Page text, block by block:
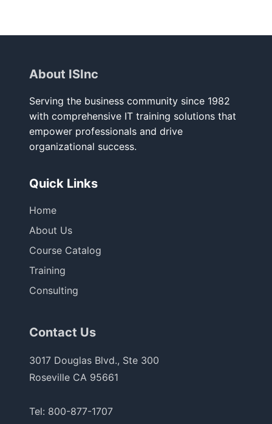
About ISInc
Serving the business community since 1982
with comprehensive IT training solutions that
empower professionals and drive
organizational success.
Quick Links
Home
About Us
Course Catalog
Training
Consulting
Contact Us
3017 Douglas Blvd., Ste 300
Roseville CA 95661
Tel: 800-877-1707